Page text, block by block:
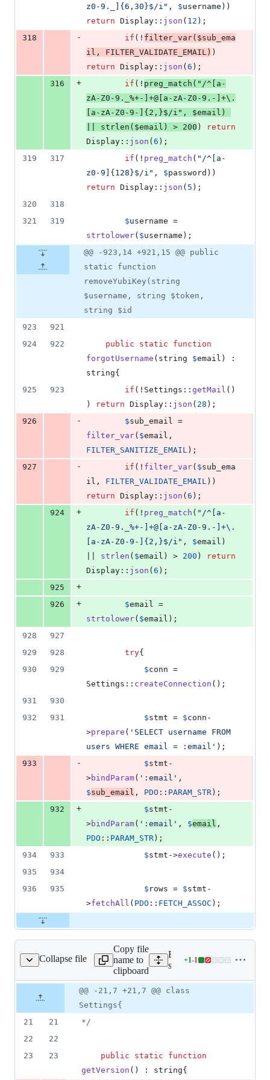
z0-9._]{6,30}$/i " , $username
return Display:: json ( 12 );
318
- if (! filter_var( $sub_ema
il , FILTER_VALIDATE_EMAIL )
return Display:: json ( 6 );
316
+ if (! preg_match ( " /^[a-
zA-Z0-9._%+-]+@[a-zA-Z0-9.-]+\.
[a-zA-Z0-9-]{2,}$/i " , $email )
strlen ( $email ) > 200 )
return
Display:: json ( 6 );
319
317 if (! preg_match ( " /^[a-
z0-9]{128}$/i " , $password
return Display:: json ( 5 );
320
318
321
319 $username
strtolower( $username );
@@ -923,14 +921,15 @@ public
static function
removeYubiKey(string
$username, string $token,
string $id
923
921
924
922 public static
function
forgotUsername ( string $email
string{
925
923 if (!Settings:: getMail ()
)
return Display:: json ( 28 );
926
- $sub_email
filter_var( $email
FILTER_SANITIZE_EMAIL );
927
- if (! filter_var( $sub_ema
il , FILTER_VALIDATE_EMAIL
return Display:: json ( 6 );
924
+ if (! preg_match ( " /^[a-
zA-Z0-9._%+-]+@[a-zA-Z0-9.-]+\.
[a-zA-Z0-9-]{2,}$/i " , $email )
strlen ( $email ) > 200 )
return
Display:: json ( 6 );
925
+
926
+ $email
strtolower( $email );
928
927
929
928 try{
930
929 $conn =
Settings:: createConnection ();
931
930
932
931 $stmt = $conn -
>prepare ( ' SELECT username FROM
users WHERE email = :email ' );
933
- $stmt -
>bindParam( ' :email '
$sub_email , PDO :: PARAM_STR );
932
+ $stmt -
>bindParam( ' :email ' , $email
PDO :: PARAM_STR );
934
933 $stmt ->execute ();
935
934
936
935 $ rows = $stmt -
>fetchAll ( PDO :: FETCH_ASSOC );
Collapse file
src/Settings.php
Copy file
name to
clipboard
Expand all lines:
server/src/Settings.php
+1-1
Lines
1
file line
number
Diff line
number
Diff
line
change
@@ -21,7 +21,7 @@ class
Settings{
21
21
*/
22
22
23
23 public static
function
getVersion () : string{